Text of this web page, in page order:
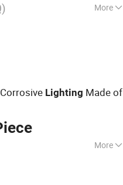
More
Light, LED Lamp, Led
Led Linear Light
Lighting Made of
More
Dust-Proof,